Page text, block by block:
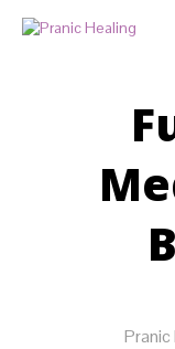
Pranic